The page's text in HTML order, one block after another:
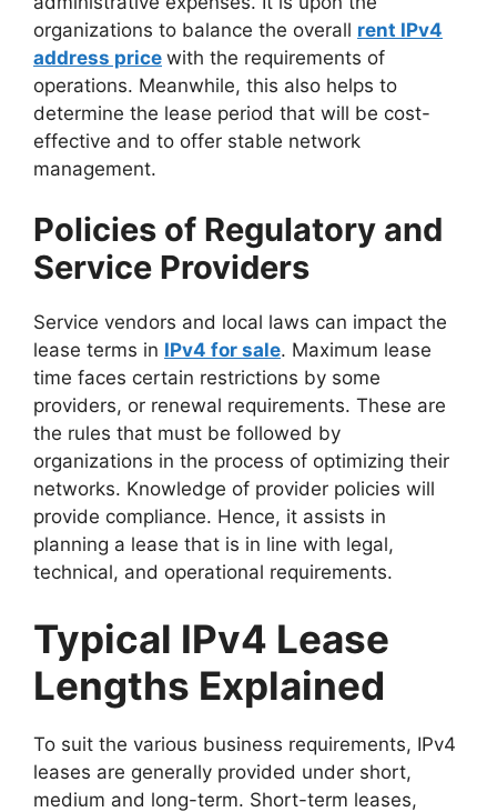
organizations to balance the overall rent IPv4
address price with the requirements of
operations. Meanwhile, this also helps to
determine the lease period that will be cost-
effective and to offer stable network
management.
Policies of Regulatory and
Service Providers
Service vendors and local laws can impact the
lease terms in IPv4 for sale. Maximum lease
time faces certain restrictions by some
providers, or renewal requirements. These are
the rules that must be followed by
organizations in the process of optimizing their
networks. Knowledge of provider policies will
provide compliance. Hence, it assists in
planning a lease that is in line with legal,
technical, and operational requirements.
Typical IPv4 Lease
Lengths Explained
To suit the various business requirements, IPv4
leases are generally provided under short,
medium and long-term. Short-term leases,